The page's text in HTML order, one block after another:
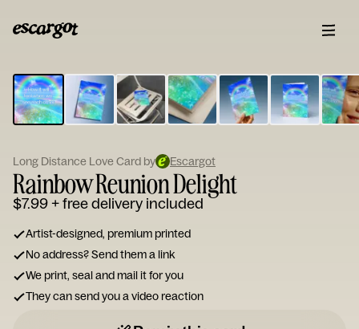
Type
your
note...
Long Distance Love Card by Escargot
Rainbow Reunion Delight
$7.99+ free delivery included
Artist-designed, premium printed
No address? Send them a link
We print, seal and mail it for you
They can send you a video reaction